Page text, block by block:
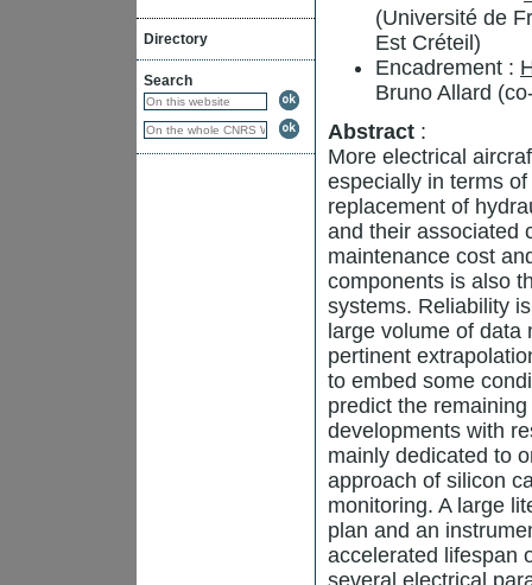
Directory
Search
(Université de
Est Créteil)
Encadrement :
Bruno Allard
Abstract :
More electrical
especially in terms
replacement of
and their associated
maintenance cost
components is also
systems. Reliability
large volume of data
pertinent
to embed some
predict the
developments with
mainly dedicated to
approach of silicon
monitoring. A large
plan and an
accelerated lifespan
several electrical